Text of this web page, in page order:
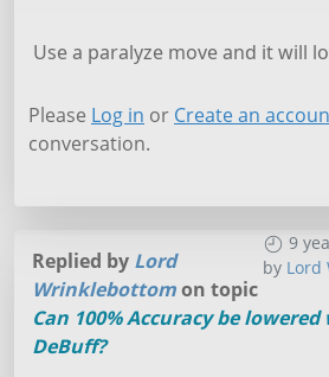
Use a paralyze move and it will
Please Log in or Create an
conversation.
9
by Lord
Replied by Lord
Wrinklebottomon topic
Can 100% Accuracy be
DeBuff?